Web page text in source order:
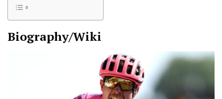
Biography/Wiki